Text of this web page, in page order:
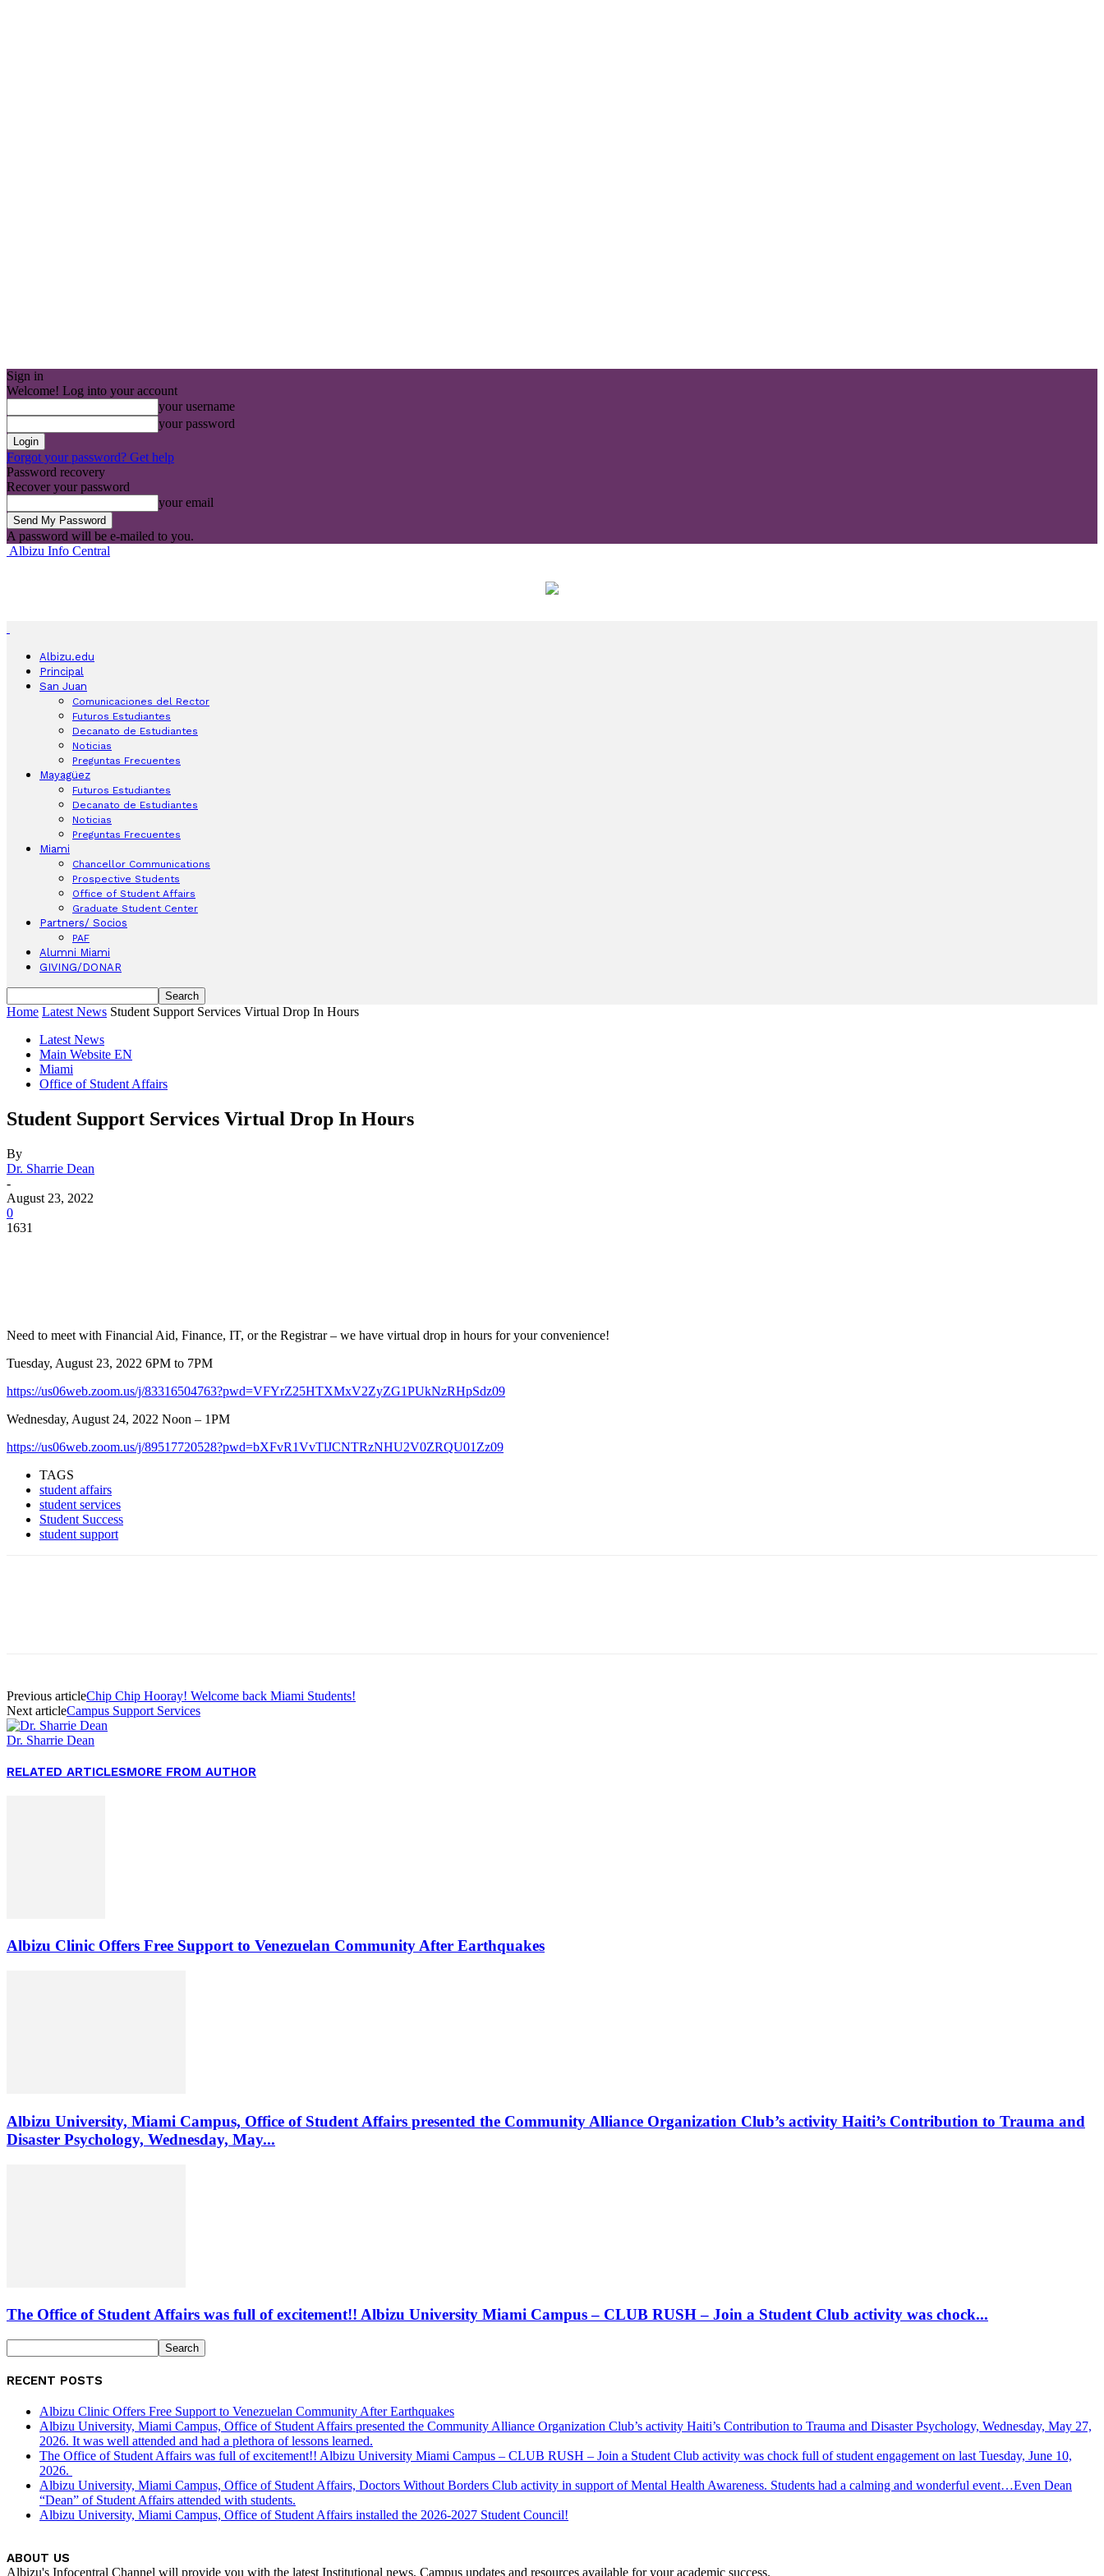
Sign in
Welcome! Log into your account
your username
your password
Forgot your password? Get help
Password recovery
Recover your password
your email
A password will be e-mailed to you.
Albizu Info Central
Albizu.edu
Principal
San Juan
Comunicaciones del Rector
Futuros Estudiantes
Decanato de Estudiantes
Noticias
Preguntas Frecuentes
Mayagüez
Futuros Estudiantes
Decanato de Estudiantes
Noticias
Preguntas Frecuentes
Miami
Chancellor Communications
Prospective Students
Office of Student Affairs
Graduate Student Center
Partners/ Socios
PAF
Alumni Miami
GIVING/DONAR
Home Latest News Student Support Services Virtual Drop In Hours
Latest News
Main Website EN
Miami
Office of Student Affairs
Student Support Services Virtual Drop In Hours
By
Dr. Sharrie Dean
-
August 23, 2022
0
1631
Need to meet with Financial Aid, Finance, IT, or the Registrar – we have virtual drop in hours for your convenience!
Tuesday, August 23, 2022 6PM to 7PM
https://us06web.zoom.us/j/83316504763?pwd=VFYrZ25HTXMxV2ZyZG1PUkNzRHpSdz09
Wednesday, August 24, 2022 Noon – 1PM
https://us06web.zoom.us/j/89517720528?pwd=bXFvR1VvTlJCNTRzNHU2V0ZRQU01Zz09
TAGS
student affairs
student services
Student Success
student support
Previous articleChip Chip Hooray! Welcome back Miami Students!
Next articleCampus Support Services
Dr. Sharrie Dean
RELATED ARTICLESMORE FROM AUTHOR
Albizu Clinic Offers Free Support to Venezuelan Community After Earthquakes
Albizu University, Miami Campus, Office of Student Affairs presented the Community Alliance Organization Club’s activity Haiti’s Contribution to Trauma and
Disaster Psychology, Wednesday, May...
The Office of Student Affairs was full of excitement!! Albizu University Miami Campus – CLUB RUSH – Join a Student Club activity was chock...
RECENT POSTS
Albizu Clinic Offers Free Support to Venezuelan Community After Earthquakes
Albizu University, Miami Campus, Office of Student Affairs presented the Community Alliance Organization Club’s activity Haiti’s Contribution to Trauma and Disaster Psychology, Wednesday, May 27,
2026. It was well attended and had a plethora of lessons learned.
The Office of Student Affairs was full of excitement!! Albizu University Miami Campus – CLUB RUSH – Join a Student Club activity was chock full of student engagement on last Tuesday, June 10,
2026.
Albizu University, Miami Campus, Office of Student Affairs, Doctors Without Borders Club activity in support of Mental Health Awareness. Students had a calming and wonderful event…Even Dean
“Dean” of Student Affairs attended with students.
Albizu University, Miami Campus, Office of Student Affairs installed the 2026-2027 Student Council!
ABOUT US
Albizu's Infocentral Channel will provide you with the latest Institutional news, Campus updates and resources available for your academic success.